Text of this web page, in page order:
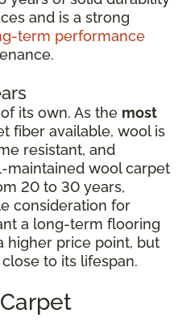
and is a strong
term performance
its own. As the most
fiber available, wool is
resistant, and
maintained wool carpet
20 to 30 years,
consideration for
a long-term flooring
higher price point, but
to its lifespan.